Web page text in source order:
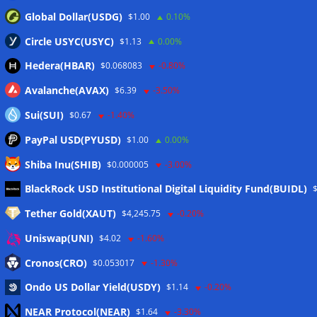
Meta
Eintrags-Feed
Kommentar-Feed
Global Dollar(USDG) $1.00 0.10%
Circle USYC(USYC) $1.13 0.00%
Hedera(HBAR) $0.068083 -0.80%
Avalanche(AVAX) $6.39 -3.50%
Sui(SUI) $0.67 -1.40%
PayPal USD(PYUSD) $1.00 0.00%
Shiba Inu(SHIB) $0.000005 -3.00%
BlackRock USD Institutional Digital Liquidity Fund(BUIDL)
Tether Gold(XAUT) $4,245.75 -0.20%
Uniswap(UNI) $4.02 -1.60%
Cronos(CRO) $0.053017 -1.30%
Ondo US Dollar Yield(USDY) $1.14 -0.20%
NEAR Protocol(NEAR) $1.64 -3.30%